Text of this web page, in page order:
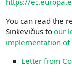
You can read the
Sinkevičius to our
implementation of
Letter from